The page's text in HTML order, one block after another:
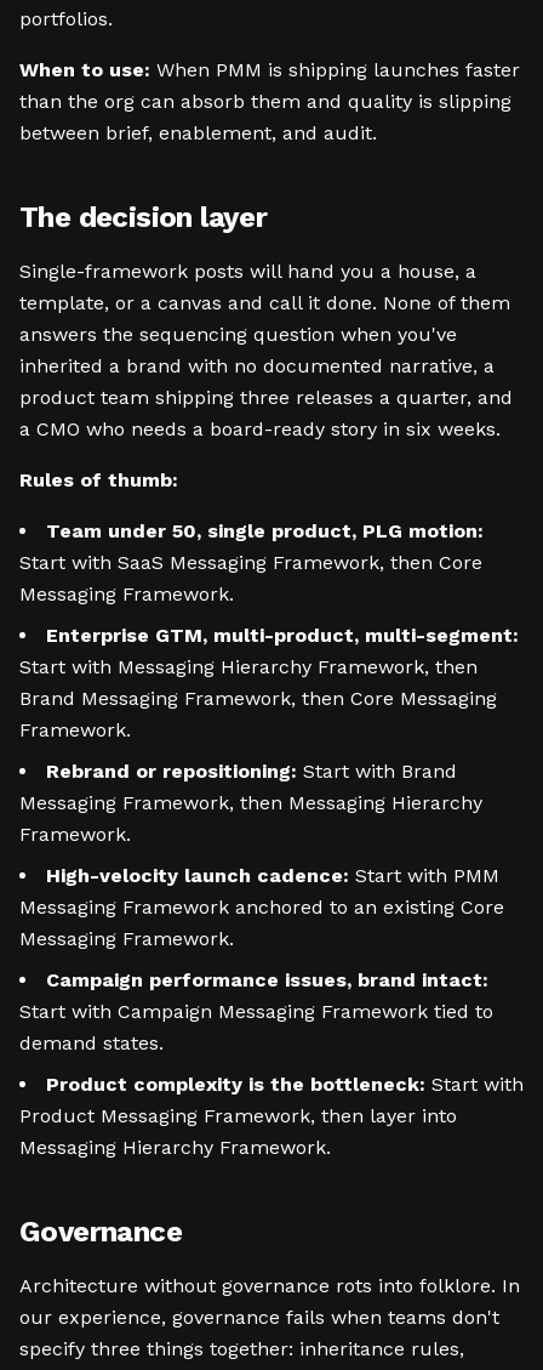
portfolios.
When to use: When PMM is shipping launches faster
than the org can absorb them and quality is slipping
between brief, enablement, and audit.
The decision layer
Single-framework posts will hand you a house, a
template, or a canvas and call it done. None of them
answers the sequencing question when you've
inherited a brand with no documented narrative, a
product team shipping three releases a quarter, and
a CMO who needs a board-ready story in six weeks.
Rules of thumb:
Team under 50, single product, PLG motion:
Start with SaaS Messaging Framework, then Core
Messaging Framework.
Enterprise GTM, multi-product, multi-segment:
Start with Messaging Hierarchy Framework, then
Brand Messaging Framework, then Core Messaging
Framework.
Rebrand or repositioning: Start with Brand
Messaging Framework, then Messaging Hierarchy
Framework.
High-velocity launch cadence: Start with PMM
Messaging Framework anchored to an existing Core
Messaging Framework.
Campaign performance issues, brand intact:
Start with Campaign Messaging Framework tied to
demand states.
Product complexity is the bottleneck: Start with
Product Messaging Framework, then layer into
Messaging Hierarchy Framework.
Governance
Architecture without governance rots into folklore. In
our experience, governance fails when teams don't
specify three things together: inheritance rules,